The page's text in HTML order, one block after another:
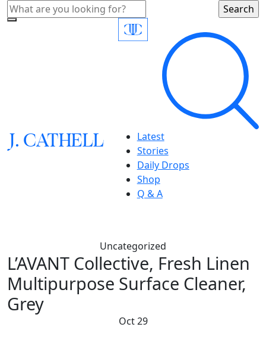
J.CATHELL
Latest
Stories
Daily Drops
Shop
Q & A
Uncategorized
L’AVANT Collective, Fresh Linen
Multipurpose Surface Cleaner,
Grey
Oct 29